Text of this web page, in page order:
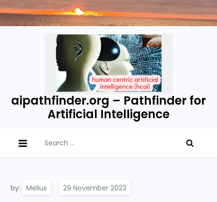
Skip
to
aipathfinder.org – Pathfinder for
Artificial Intelligence
for:
by: Melius